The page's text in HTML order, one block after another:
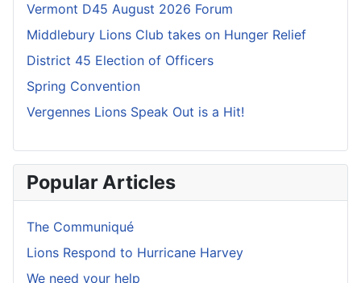
Vermont D45 August 2026 Forum
Middlebury Lions Club takes on Hunger Relief
District 45 Election of Officers
Spring Convention
Vergennes Lions Speak Out is a Hit!
Popular Articles
The Communiqué
Lions Respond to Hurricane Harvey
We need your help